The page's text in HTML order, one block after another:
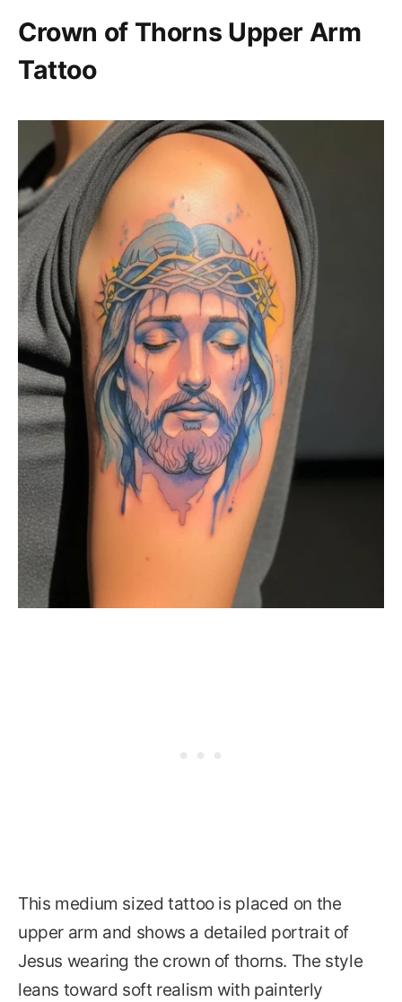
Crown of Thorns Upper Arm
Tattoo
This medium sized tattoo is placed on the
upper arm and shows a detailed portrait of
Jesus wearing the crown of thorns. The style
leans toward soft realism with painterly